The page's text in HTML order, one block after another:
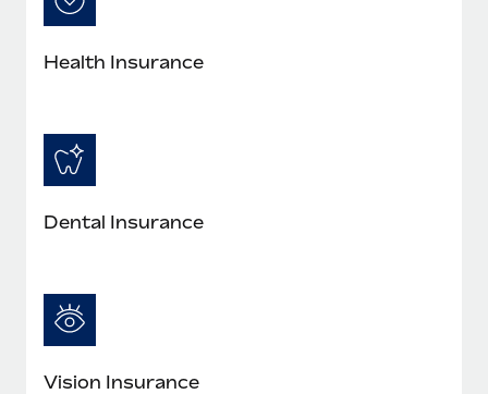
Learn More
Health Insurance
Dental Insurance
Vision Insurance